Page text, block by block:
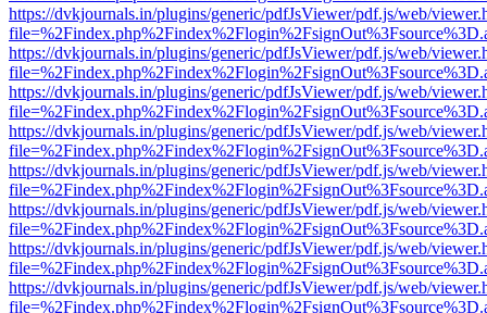
https://dvkjournals.in/plugins/generic/pdfJsViewer/pdf.js/web/
https://dvkjournals.in/plugins/generic/pdfJsViewer/pdf.js/web/
https://dvkjournals.in/plugins/generic/pdfJsViewer/pdf.js/web/
https://dvkjournals.in/plugins/generic/pdfJsViewer/pdf.js/web/
https://dvkjournals.in/plugins/generic/pdfJsViewer/pdf.js/web/
https://dvkjournals.in/plugins/generic/pdfJsViewer/pdf.js/web/
https://dvkjournals.in/plugins/generic/pdfJsViewer/pdf.js/web/
https://dvkjournals.in/plugins/generic/pdfJsViewer/pdf.js/web/